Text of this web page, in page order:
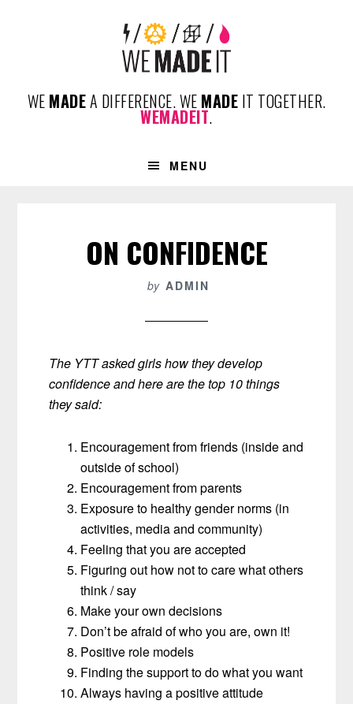
WE MADEA DIFFERENCE. WE MADE IT TOGETHER.
WEMADEIT.
MENU
ON CONFIDENCE
by ADMIN
The YTT asked girls how they develop
confidence and here are the top 10 things
they said:
Encouragement from friends (inside and
outside of school)
Encouragement from parents
Exposure to healthy gender norms (in
activities, media and community)
Feeling that you are accepted
Figuring out how not to care what others
think / say
Make your own decisions
Don’t be afraid of who you are, own it!
Positive role models
Finding the support to do what you want
Always having a positive attitude